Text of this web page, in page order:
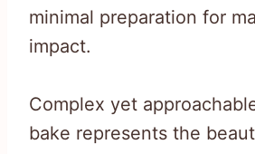
minimal preparation for
impact.
Complex yet
bake represents the